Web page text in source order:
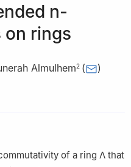
n-
on rings
Almulhem2 ( )
Science, Faculty of
Faisal University, Jubail
of a ring Λ that